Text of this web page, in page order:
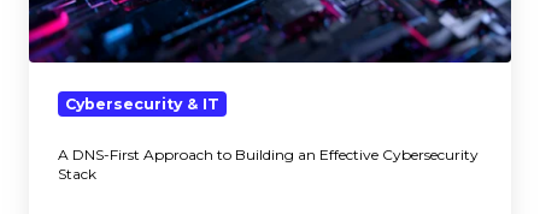
to
Building
Effective
Stack
Cybersecurity & IT
A DNS-First Approach to Building an Effective Cybersecurity
Stack